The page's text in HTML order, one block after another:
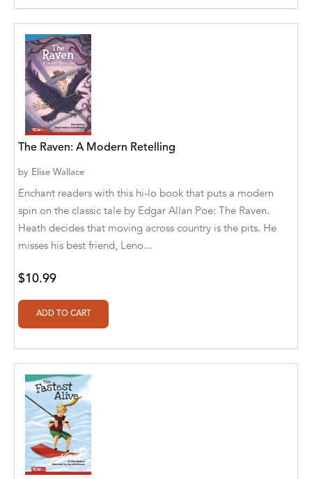
Agro Forestrium
Agus Kurniawan
Ahmed Sayeed
Ahmed. M
Aimee Berrett
Ainslie Hogarth
Aish Kodali
Aisha Mustapha Goni
Aishwarya. S
Ajanta Chakraborty and Vivek Kumar
Ajit S. Inamdar
Ajit Singh
Akwesasne Notes
Al Albertson
The Raven: A Modern Retelling
by Elise Wallace
Enchant readers with this hi-lo book that puts a modern
spin on the classic tale by Edgar Allan Poe: The Raven.
Heath decides that moving across country is the pits. He
misses his best friend, Leno...
$10.99